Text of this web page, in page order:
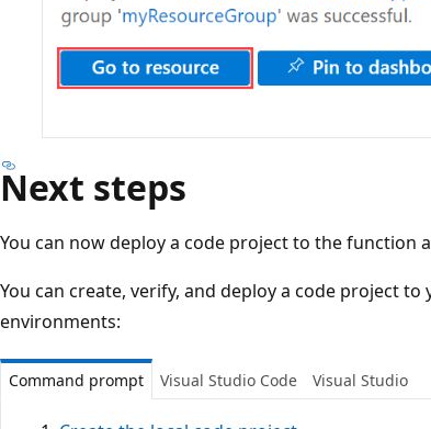
Next steps
You can now deploy a code project to the function
You can create, verify, and deploy a code project
environments:
Command prompt Visual Studio Code Visual Studio